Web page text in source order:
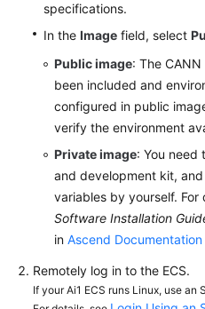
specifications.
In the Image field, select
Public image: The
been included and
configured in public
verify the environment
Private image: You need
and development kit,
variables by yourself. For
Software Installation
in Ascend Documentation
Remotely log in to the ECS.
If your Ai1 ECS runs Linux, use an